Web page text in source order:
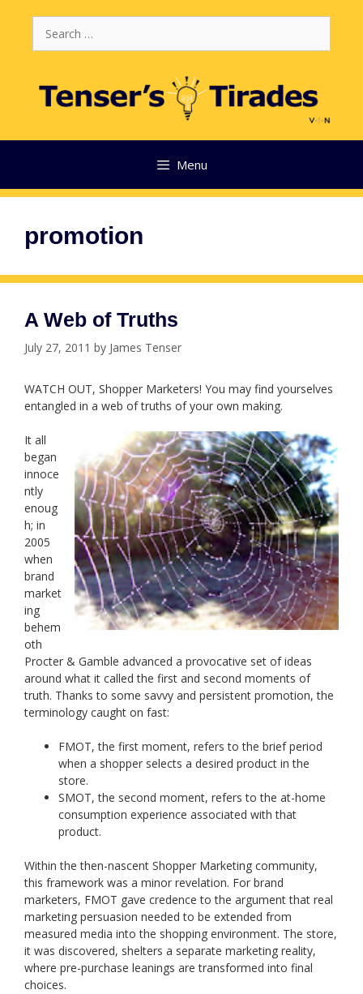
for:
Menu
promotion
A Web of Truths
July 27, 2011 by James Tenser
WATCH OUT, Shopper Marketers! You may find yourselves
entangled in a web of truths of your own making.
It all
began
innoce
ntly
enoug
h; in
2005
when
brand
market
ing
behem
oth
Procter & Gamble advanced a provocative set of ideas
around what it called the first and second moments of
truth. Thanks to some savvy and persistent promotion, the
terminology caught on fast:
FMOT, the first moment, refers to the brief period
when a shopper selects a desired product in the
store.
SMOT, the second moment, refers to the at-home
consumption experience associated with that
product.
Within the then-nascent Shopper Marketing community,
this framework was a minor revelation. For brand
marketers, FMOT gave credence to the argument that real
marketing persuasion needed to be extended from
measured media into the shopping environment. The store,
it was discovered, shelters a separate marketing reality,
where pre-purchase leanings are transformed into final
choices.